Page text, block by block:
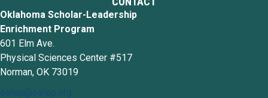
Oklahoma Scholar-Leadership
Enrichment Program
601 Elm Ave.
Physical Sciences Center #517
Norman, OK 73019
oslep@oslep.org